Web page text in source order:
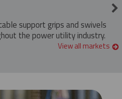
support grips and swivels
the power utility industry.
View all markets